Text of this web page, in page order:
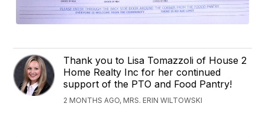
Thank you to Lisa Tomazzoli of House 2
Home Realty Inc for her continued
support of the PTO and Food Pantry!
2 MONTHS AGO, MRS. ERIN WILTOWSKI